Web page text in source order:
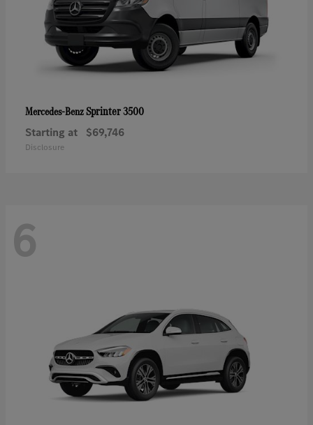
Mercedes-BenzSprinter 3500
Starting at $69,746
Disclosure
6